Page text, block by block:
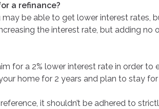
a refinance?
may be able to get lower interest
the interest rate, but adding no
for a 2% lower interest rate in order
home for 2 years and plan to stay
it shouldn’t be adhered to